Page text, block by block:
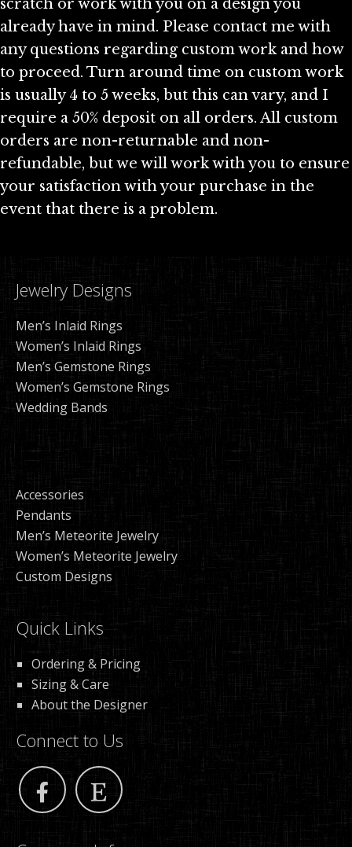
scratch or work with you on a design you
already have in mind. Please contact me with
any questions regarding custom work and how
to proceed. Turn around time on custom work
is usually 4 to 5 weeks, but this can vary, and I
require a 50% deposit on all orders. All custom
orders are non-returnable and non-
refundable, but we will work with you to ensure
your satisfaction with your purchase in the
event that there is a problem.
Jewelry Designs
Men’s Inlaid Rings
Women’s Inlaid Rings
Men’s Gemstone Rings
Women’s Gemstone Rings
Wedding Bands
Accessories
Pendants
Men’s Meteorite Jewelry
Women’s Meteorite Jewelry
Custom Designs
Quick Links
Ordering & Pricing
Sizing & Care
About the Designer
Connect to Us